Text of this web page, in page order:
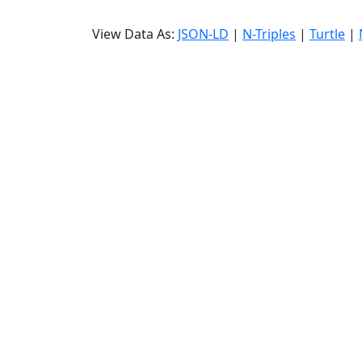
View Data As: JSON-LD | N-Triples | Turtle |